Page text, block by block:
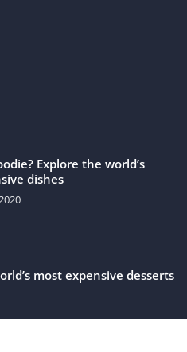
Explore the world’s
dishes
most expensive desserts